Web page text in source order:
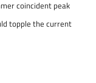
coincident peak
topple the current